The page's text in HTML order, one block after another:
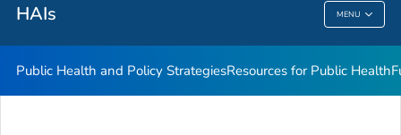
HAIs MENU
HAIs
Public Health and Policy StrategiesResources for Public Health